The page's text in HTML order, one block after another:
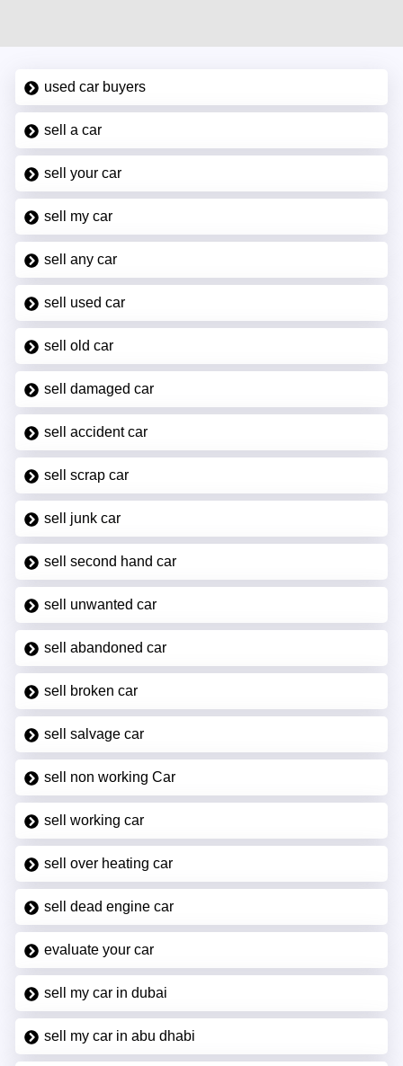
used car buyers
sell a car
sell your car
sell my car
sell any car
sell used car
sell old car
sell damaged car
sell accident car
sell scrap car
sell junk car
sell second hand car
sell unwanted car
sell abandoned car
sell broken car
sell salvage car
sell non working Car
sell working car
sell over heating car
sell dead engine car
evaluate your car
sell my car in dubai
sell my car in abu dhabi